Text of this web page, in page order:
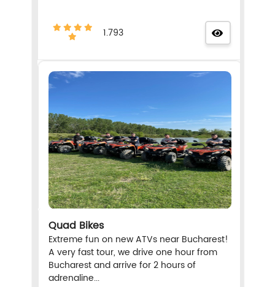
1.793
Quad Bikes
Extreme fun on new ATVs near Bucharest!
A very fast tour, we drive one hour from
Bucharest and arrive for 2 hours of
adrenaline...